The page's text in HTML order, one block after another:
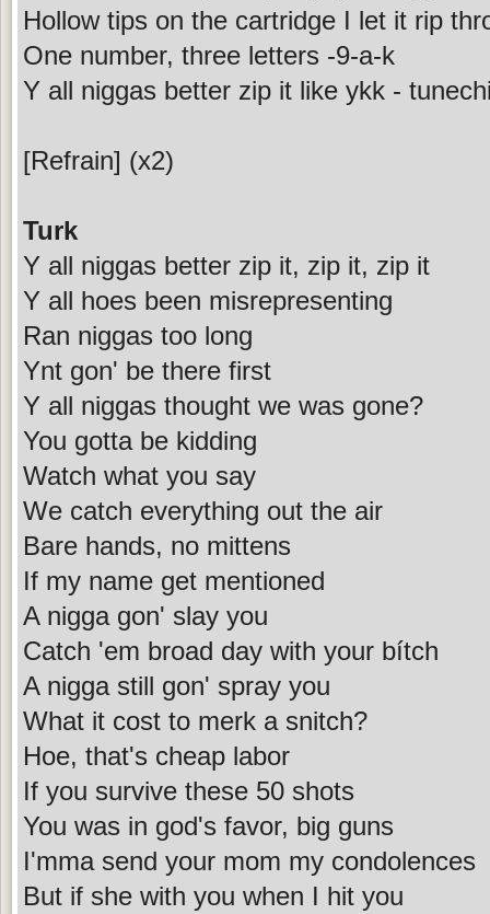
Hollow tips on the cartridge I let it rip
One number, three letters -9-a-k
Y all niggas better zip it like ykk -
[Refrain] (x2)
Turk
Y all niggas better zip it, zip it, zip it
Y all hoes been misrepresenting
Ran niggas too long
Ynt gon' be there first
Y all niggas thought we was gone?
You gotta be kidding
Watch what you say
We catch everything out the air
Bare hands, no mittens
If my name get mentioned
A nigga gon' slay you
Catch 'em broad day with your bítch
A nigga still gon' spray you
What it cost to merk a snitch?
Hoe, that's cheap labor
If you survive these 50 shots
You was in god's favor, big guns
I'mma send your mom my condolences
But if she with you when I hit you